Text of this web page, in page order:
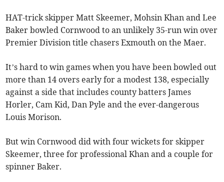
HAT-trick skipper Matt Skeemer, Mohsin Khan and Lee
Baker bowled Cornwood to an unlikely 35-run win over
Premier Division title chasers Exmouth on the Maer.
It’s hard to win games when you have been bowled out
more than 14 overs early for a modest 138, especially
against a side that includes county batters James
Horler, Cam Kid, Dan Pyle and the ever-dangerous
Louis Morison.
But win Cornwood did with four wickets for skipper
Skeemer, three for professional Khan and a couple for
spinner Baker.